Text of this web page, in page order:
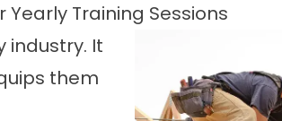
Yearly Training Sessions
industry. It
them